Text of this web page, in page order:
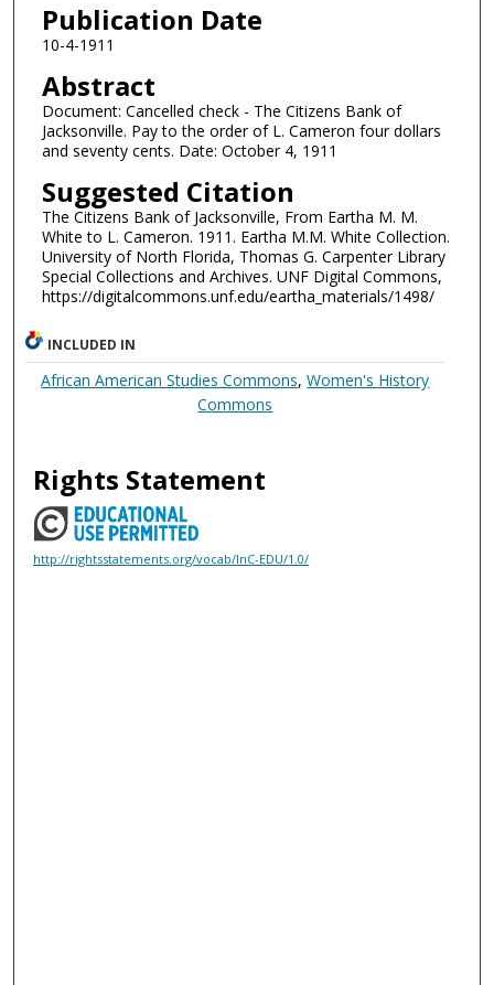
Publication Date
10-4-1911
Abstract
Document: Cancelled check - The Citizens Bank of
Jacksonville. Pay to the order of L. Cameron four dollars
and seventy cents. Date: October 4, 1911
Suggested Citation
The Citizens Bank of Jacksonville, From Eartha M. M.
White to L. Cameron. 1911. Eartha M.M. White Collection.
University of North Florida, Thomas G. Carpenter Library
Special Collections and Archives. UNF Digital Commons,
https://digitalcommons.unf.edu/eartha_materials/1498/
INCLUDED IN
African American Studies Commons,Women's History
Commons
Rights Statement
http://rightsstatements.org/vocab/InC-EDU/1.0/